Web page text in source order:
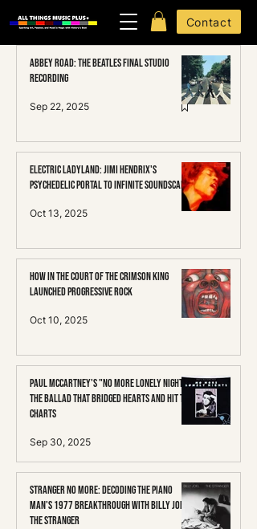
Contact
Abbey Road: The Beatles Final Studio
Recording
Sep 22, 2025
Electric Ladyland: Jimi HENDRIX's
Psychedelic Portal to Infinite Soundscapes
Oct 13, 2025
How In the Court of the Crimson King
Launched Progressive Rock
Oct 10, 2025
Paul McCartney's "No More Lonely Nights":
The Ballad That Bridged Hearts and Hit the
Charts
Sep 30, 2025
Stranger No More: Decoding the Piano
Man's 1977 Breakthrough with Billy Joel's
The Stranger